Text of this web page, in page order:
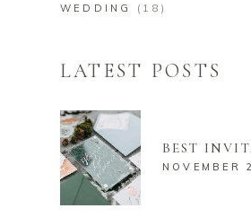
WEDDING (18)
LATEST POSTS
BEST